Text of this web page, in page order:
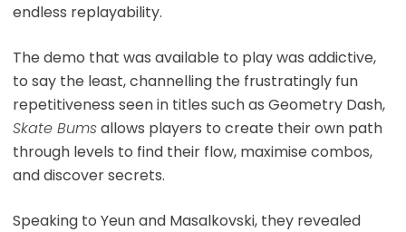
endless replayability.
The demo that was available to play was addictive,
to say the least, channelling the frustratingly fun
repetitiveness seen in titles such as Geometry Dash,
Skate Bumsallows players to create their own path
through levels to find their flow, maximise combos,
and discover secrets.
Speaking to Yeun and Masalkovski, they revealed